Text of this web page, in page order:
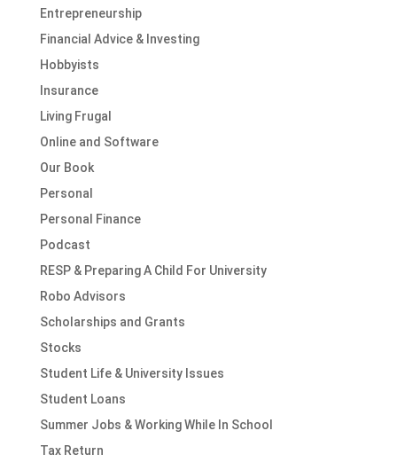
Entrepreneurship
Financial Advice & Investing
Hobbyists
Insurance
Living Frugal
Online and Software
Our Book
Personal
Personal Finance
Podcast
RESP & Preparing A Child For University
Robo Advisors
Scholarships and Grants
Stocks
Student Life & University Issues
Student Loans
Summer Jobs & Working While In School
Tax Return